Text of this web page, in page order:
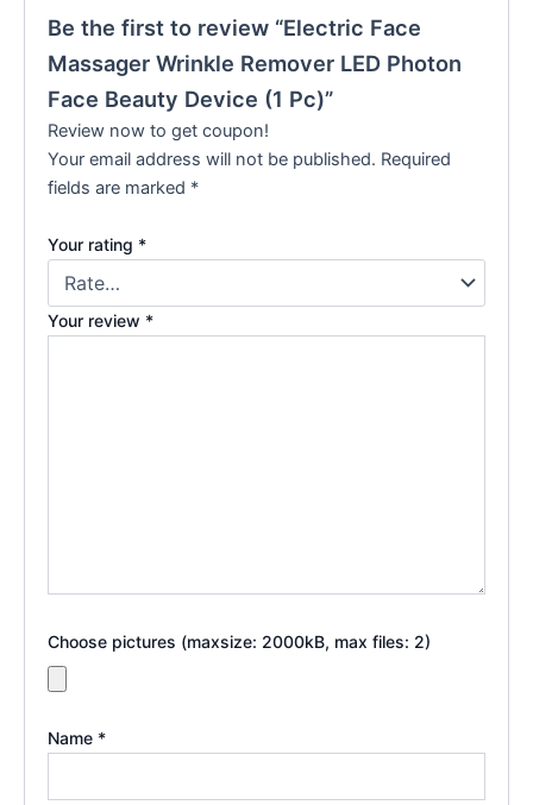
Be the first to review “Electric Face
Massager Wrinkle Remover LED Photon
Face Beauty Device (1 Pc)”
Review now to get coupon!
Your email address will not be published. Required
fields are marked *
Your rating *
Your review *
Choose pictures (maxsize: 2000kB, max files: 2)
Name *